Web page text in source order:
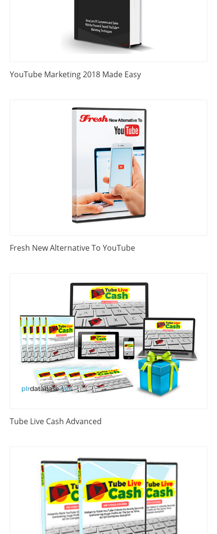
YouTube Marketing 2018 Made Easy
Fresh New Alternative To YouTube
Tube Live Cash Advanced